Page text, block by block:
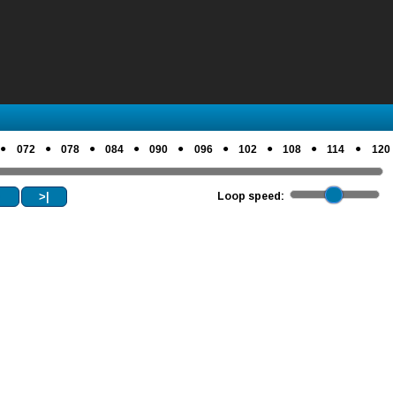
● 072 ● 078 ● 084 ● 090 ● 096 ● 102 ● 108 ● 114 ● 120
>| Loop speed: